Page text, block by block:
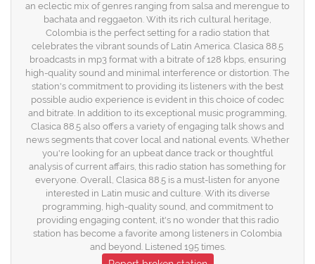
an eclectic mix of genres ranging from salsa and merengue to
bachata and reggaeton. With its rich cultural heritage,
Colombia is the perfect setting for a radio station that
celebrates the vibrant sounds of Latin America. Clasica 88.5
broadcasts in mp3 format with a bitrate of 128 kbps, ensuring
high-quality sound and minimal interference or distortion. The
station's commitment to providing its listeners with the best
possible audio experience is evident in this choice of codec
and bitrate. In addition to its exceptional music programming,
Clasica 88.5 also offers a variety of engaging talk shows and
news segments that cover local and national events. Whether
you're looking for an upbeat dance track or thoughtful
analysis of current affairs, this radio station has something for
everyone. Overall, Clasica 88.5 is a must-listen for anyone
interested in Latin music and culture. With its diverse
programming, high-quality sound, and commitment to
providing engaging content, it's no wonder that this radio
station has become a favorite among listeners in Colombia
and beyond. Listened 195 times.